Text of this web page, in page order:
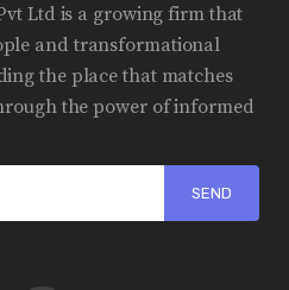
Ltd is a growing firm that
and transformational
the place that matches
the power of informed